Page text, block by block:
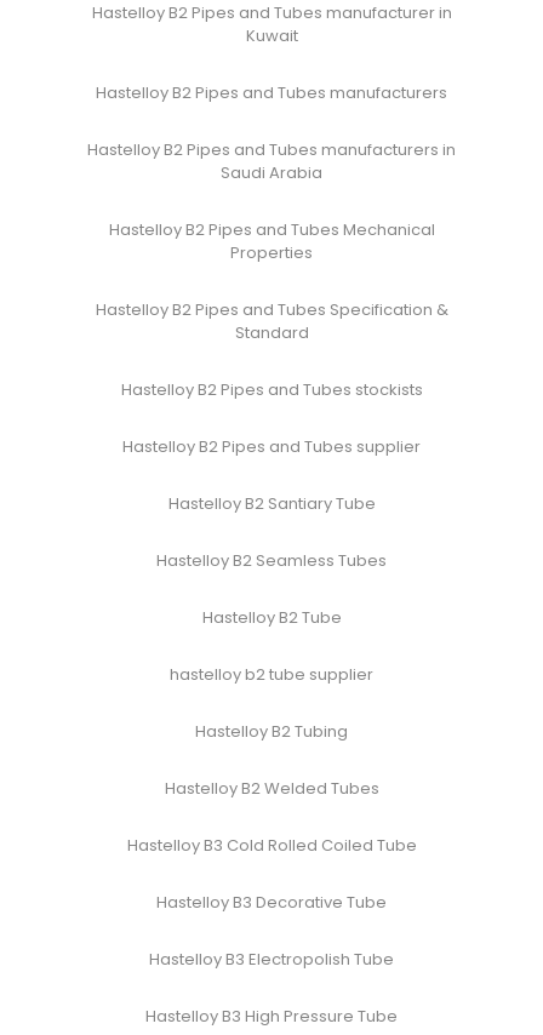
Hastelloy B2 Pipes and Tubes manufacturer in
Kuwait
Hastelloy B2 Pipes and Tubes manufacturers
Hastelloy B2 Pipes and Tubes manufacturers in
Saudi Arabia
Hastelloy B2 Pipes and Tubes Mechanical
Properties
Hastelloy B2 Pipes and Tubes Specification &
Standard
Hastelloy B2 Pipes and Tubes stockists
Hastelloy B2 Pipes and Tubes supplier
Hastelloy B2 Santiary Tube
Hastelloy B2 Seamless Tubes
Hastelloy B2 Tube
hastelloy b2 tube supplier
Hastelloy B2 Tubing
Hastelloy B2 Welded Tubes
Hastelloy B3 Cold Rolled Coiled Tube
Hastelloy B3 Decorative Tube
Hastelloy B3 Electropolish Tube
Hastelloy B3 High Pressure Tube